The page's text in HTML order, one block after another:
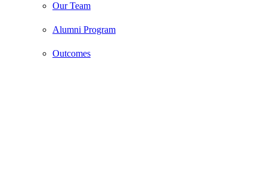
Our Team
Alumni Program
Outcomes